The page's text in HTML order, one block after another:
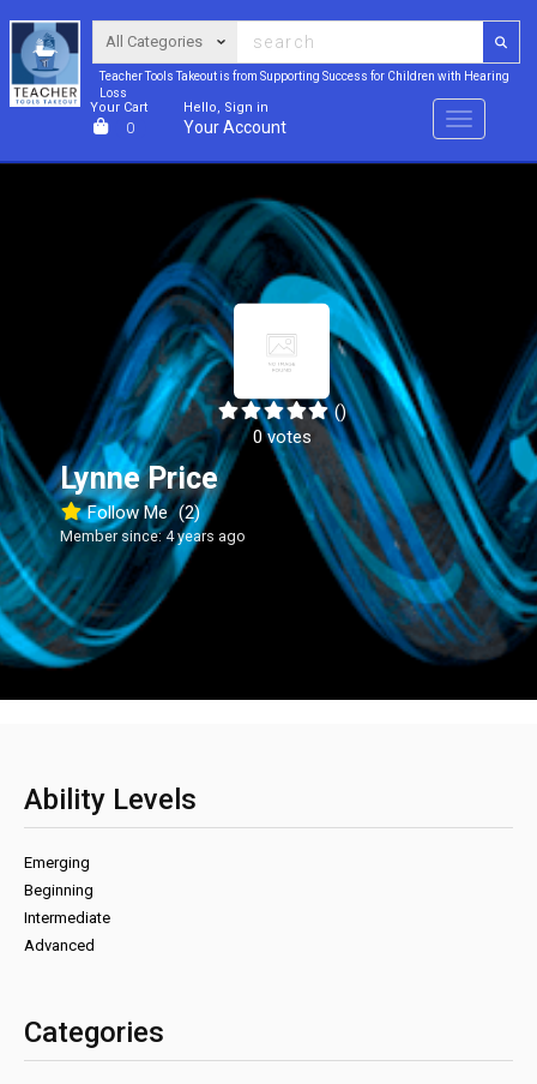
Teacher Tools Takeout is from Supporting Success for Children with Hearing
Loss
Your Cart
0
Hello, Sign in
Your Account Menu
()
0 votes
Lynne Price
Follow Me (2)
Member since: 4 years ago
Ability Levels
Emerging
Beginning
Intermediate
Advanced
Categories